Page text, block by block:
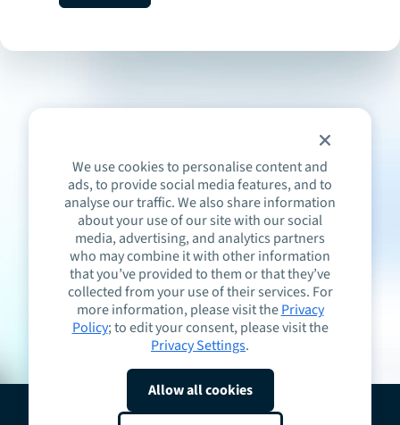
We use cookies to personalise content and
ads, to provide social media features, and to
analyse our traffic. We also share information
about your use of our site with our social
media, advertising, and analytics partners
who may combine it with other information
that you’ve provided to them or that they’ve
collected from your use of their services. For
more information, please visit thePrivacy
Policy; to edit your consent, please visit the
Privacy Settings.
Allow all cookies